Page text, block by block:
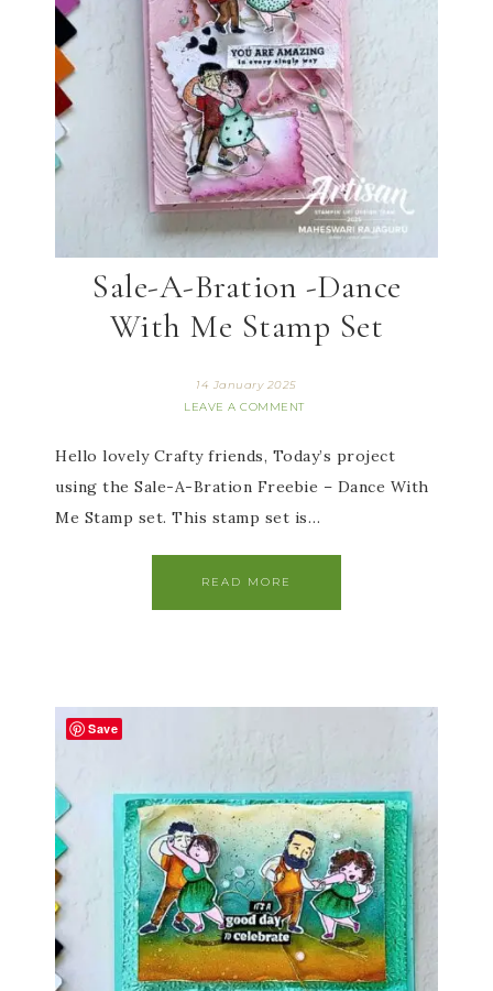
Sale-A-Bration -Dance
With Me Stamp Set
14 January 2025
LEAVE A COMMENT
Hello lovely Crafty friends, Today’s project
using the Sale-A-Bration Freebie – Dance With
Me Stamp set. This stamp set is…
READ MORE
Save